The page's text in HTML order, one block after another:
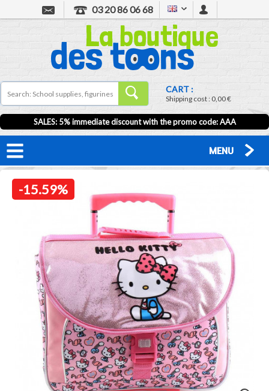
03 20 86 06 68
CART :
Shipping cost :0,00 €
SALES: 5% immediate discount with the promo code: AAA
MENU
-15.59%